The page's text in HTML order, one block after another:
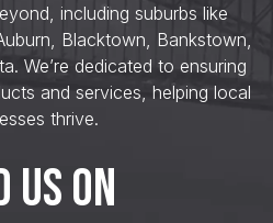
including suburbs like
Blacktown, Bankstown,
We’re dedicated to ensuring
and services, helping local
thrive.
US ON